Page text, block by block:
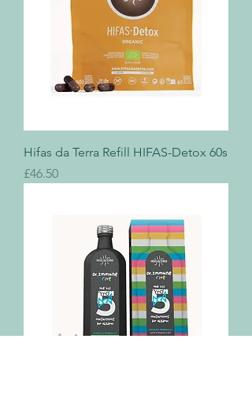
Hifas da Terra Refill HIFAS-Detox 60s
Price
£46.50